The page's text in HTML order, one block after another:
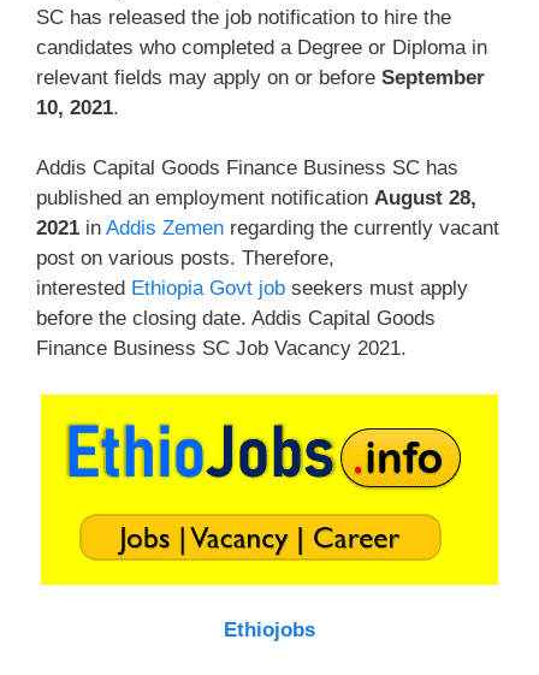
SC has released the job notification to hire the
candidates who completed a Degree or Diploma in
relevant fields may apply on or before September
10, 2021.
Addis Capital Goods Finance Business SC has
published an employment notification August 28,
2021 in Addis Zemen regarding the currently vacant
post on various posts. Therefore,
interested Ethiopia Govt job seekers must apply
before the closing date. Addis Capital Goods
Finance Business SC Job Vacancy 2021.
Ethiojobs